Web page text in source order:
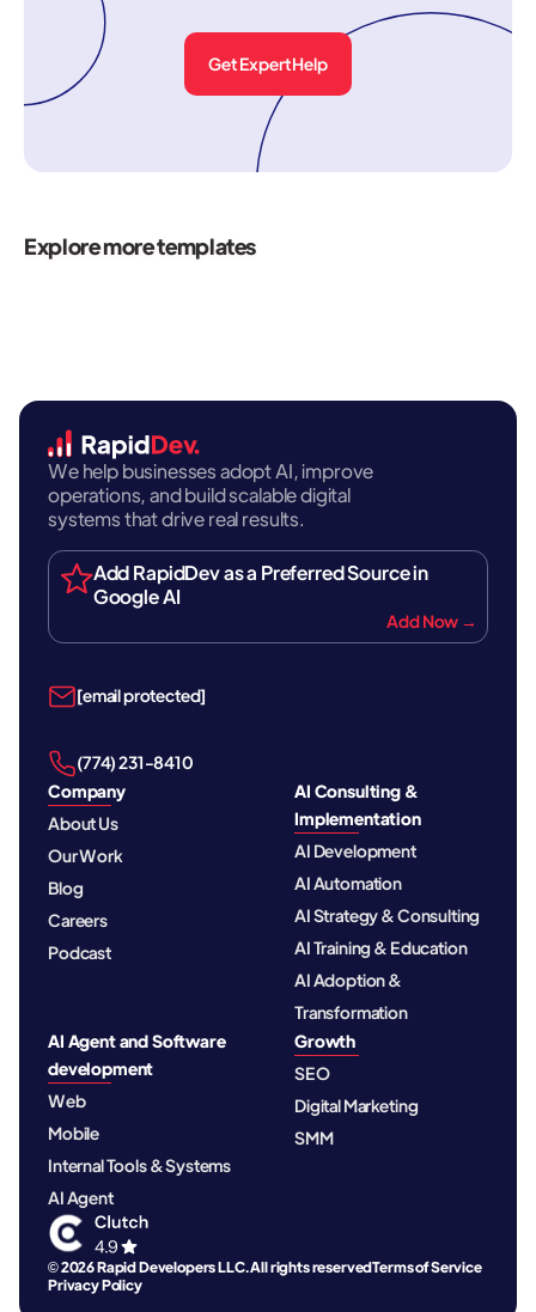
Get Expert Help
Explore more templates
We help businesses adopt AI, improve
operations, and build scalable digital
systems that drive real results.
Add RapidDev as a Preferred Source in
Google AI
Add Now →
[email protected]
‪(774) 231-8410‬
Company
About Us
Our Work
Blog
Careers
Podcast
AI Consulting &
Implementation
AI Development
AI Automation
AI Strategy & Consulting
AI Training & Education
AI Adoption &
Transformation
AI Agent and Software
development
Web
Mobile
Internal Tools & Systems
AI Agent
Growth
SEO
Digital Marketing
SMM
© 2026 Rapid Developers LLC. All rights reservedTerms of Service
Privacy Policy